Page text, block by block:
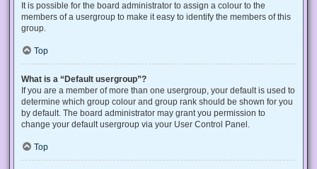
It is possible for the board administrator to assign a colour to the
members of a usergroup to make it easy to identify the members of this
group.
Top
What is a “Default usergroup”?
If you are a member of more than one usergroup, your default is used to
determine which group colour and group rank should be shown for you
by default. The board administrator may grant you permission to
change your default usergroup via your User Control Panel.
Top